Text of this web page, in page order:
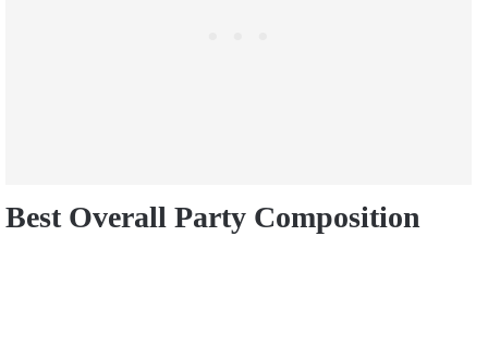
Best Overall Party Composition